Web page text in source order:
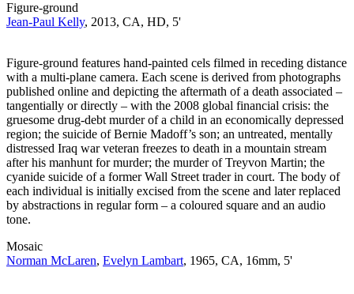
Figure-ground
Jean-Paul Kelly, 2013, CA, HD, 5'
Figure-ground features hand-painted cels filmed in receding distance
with a multi-plane camera. Each scene is derived from photographs
published online and depicting the aftermath of a death associated –
tangentially or directly – with the 2008 global financial crisis: the
gruesome drug-debt murder of a child in an economically depressed
region; the suicide of Bernie Madoff’s son; an untreated, mentally
distressed Iraq war veteran freezes to death in a mountain stream
after his manhunt for murder; the murder of Treyvon Martin; the
cyanide suicide of a former Wall Street trader in court. The body of
each individual is initially excised from the scene and later replaced
by abstractions in regular form – a coloured square and an audio
tone.
Mosaic
Norman McLaren, Evelyn Lambart, 1965, CA, 16mm, 5'